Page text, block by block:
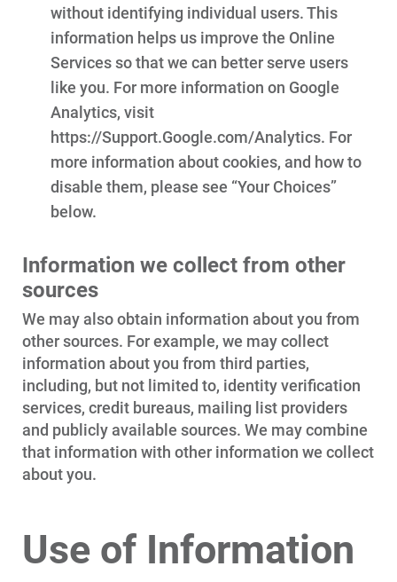
without identifying individual users. This
information helps us improve the Online
Services so that we can better serve users
like you. For more information on Google
Analytics, visit
https://Support.Google.com/Analytics. For
more information about cookies, and how to
disable them, please see “Your Choices”
below.
Information we collect from other
sources
We may also obtain information about you from
other sources. For example, we may collect
information about you from third parties,
including, but not limited to, identity verification
services, credit bureaus, mailing list providers
and publicly available sources. We may combine
that information with other information we collect
about you.
Use of Information